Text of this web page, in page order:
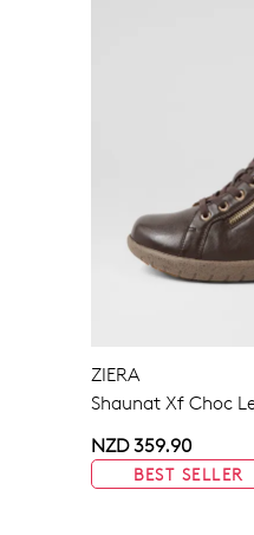
ZIERA
Shaunat Xf Choc
NZD 359.90
BEST SELLER